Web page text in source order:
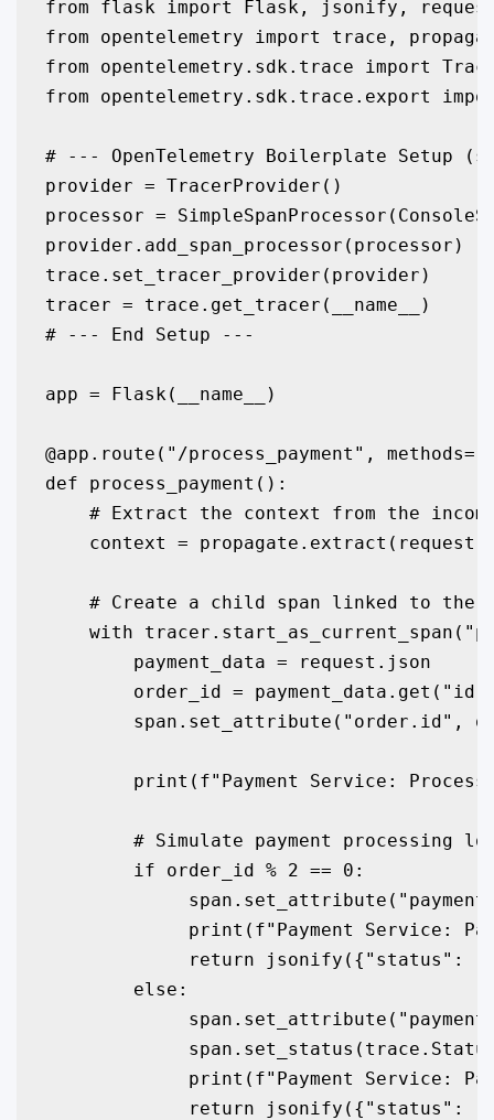
from flask import Flask, jsonify,
from opentelemetry import trace,
from opentelemetry.sdk.trace import
from opentelemetry.sdk.trace.export
# --- OpenTelemetry Boilerplate Setup
provider = TracerProvider()
processor =
provider.add_span_processor(processor)
trace.set_tracer_provider(provider)
tracer = trace.get_tracer(__name__)
# --- End Setup ---
app = Flask(__name__)
@app.route("/process_payment",
def process_payment():
# Extract the context from the
context =
# Create a child span linked to the
with
        payment_data = request.json
order_id =
span.set_attribute("order.id",
print(f"Payment Service:
# Simulate payment processing
        if order_id % 2 == 0:
print(f"Payment Service:
return jsonify({"status":
        else:
print(f"Payment Service:
return jsonify({"status":